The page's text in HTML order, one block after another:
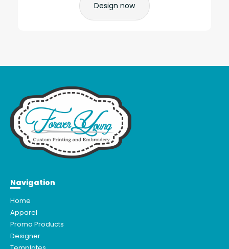
Design now
Navigation
Home
Apparel
Promo Products
Designer